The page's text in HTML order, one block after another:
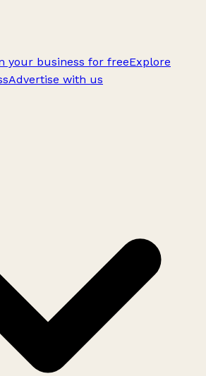
your business for freeExplore
Advertise with us